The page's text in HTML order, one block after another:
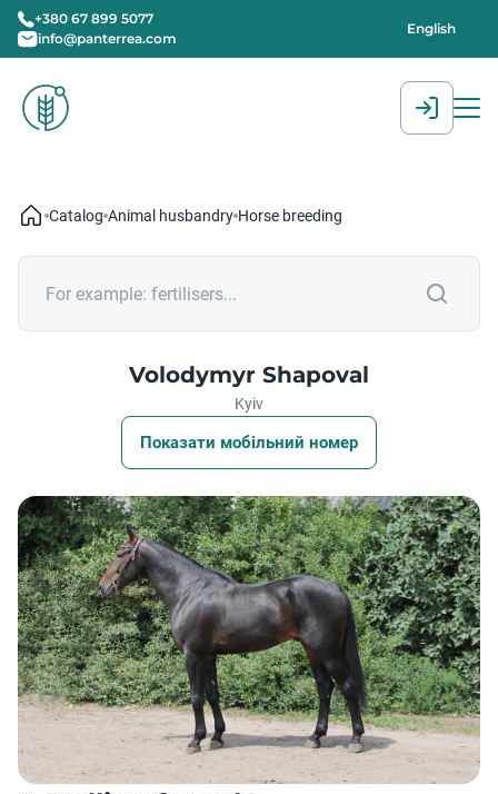
+380 67 899 5077
info@panterrea.com
English
Catalog Animal husbandry Horse breeding
Volodymyr Shapoval
Kyiv
Показати мобільний номер